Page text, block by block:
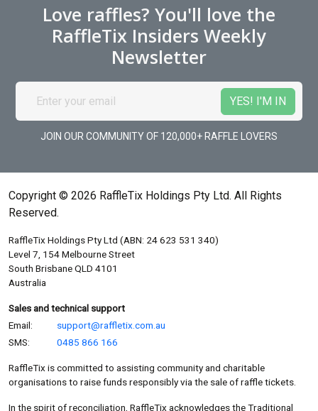
Love raffles? You'll love the
RaffleTix Insiders Weekly
Newsletter
JOIN OUR COMMUNITY OF 120,000+ RAFFLE LOVERS
Copyright © 2026 RaffleTix Holdings Pty Ltd. All Rights
Reserved.
RaffleTix Holdings Pty Ltd (ABN: 24 623 531 340)
Level 7, 154 Melbourne Street
South Brisbane QLD 4101
Australia
Sales and technical support
Email:
support@raffletix.com.au
SMS:
0485 866 166
RaffleTix is committed to assisting community and charitable
organisations to raise funds responsibly via the sale of raffle tickets.
In the spirit of reconciliation, RaffleTix acknowledges the Traditional